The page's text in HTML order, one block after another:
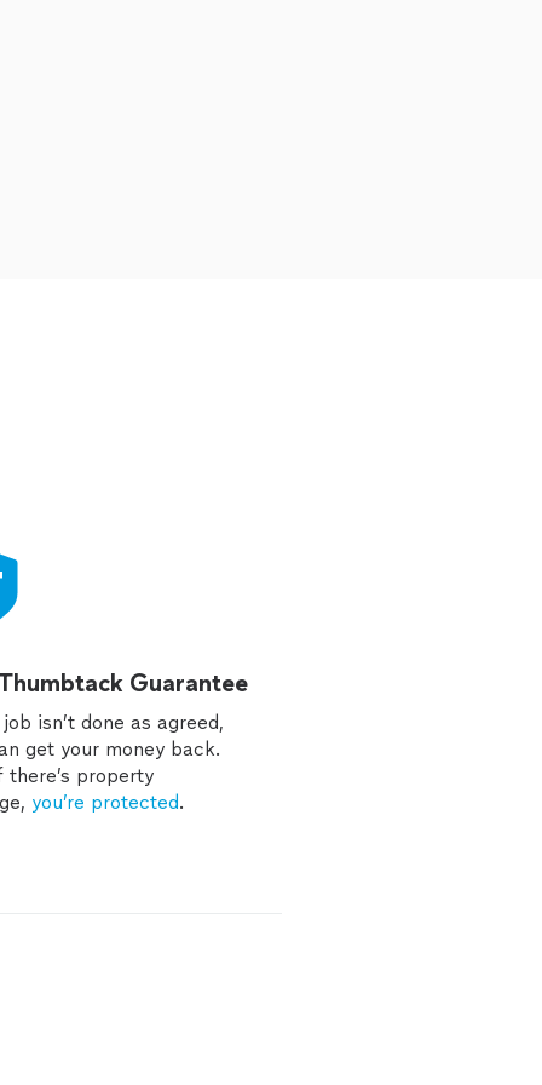
Guarantee
isn’t done as agreed,
get your money back.
there’s property
you’re protected.